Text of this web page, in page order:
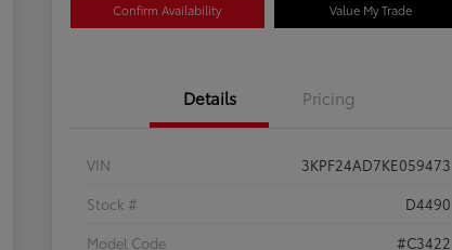
Confirm Availability Value My Trade
Details Pricing
VIN
3KPF24AD7KE059473
Stock #
D4490
Model Code
#C3422